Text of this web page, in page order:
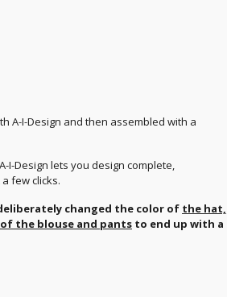
A-I-Design and then assembled with a
I-Design lets you design complete,
few clicks.
changed the color of the hat,
the blouse and pants to end up with a